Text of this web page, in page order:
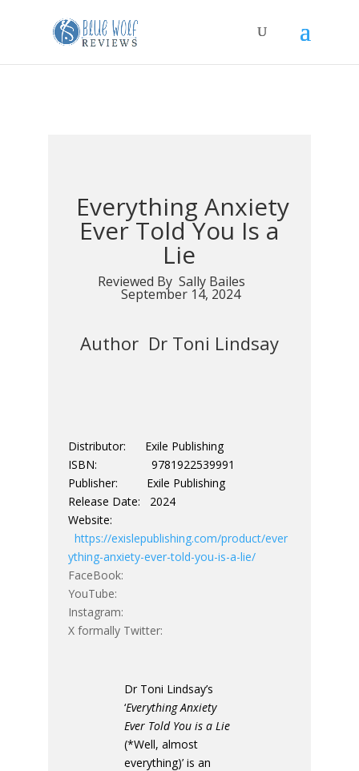
Everything Anxiety
Ever Told You Is a
Lie
Reviewed By Sally Bailes
September 14, 2024
Author Dr Toni Lindsay
Distributor: Exile Publishing
ISBN: 9781922539991
Publisher: Exile Publishing
Release Date: 2024
Website:
https://exislepublishing.com/product/ever
ything-anxiety-ever-told-you-is-a-lie/
FaceBook:
YouTube:
Instagram:
X formally Twitter:
Dr Toni Lindsay’s
‘Everything Anxiety
Ever Told You is a Lie
(*Well, almost
everything)’ is an